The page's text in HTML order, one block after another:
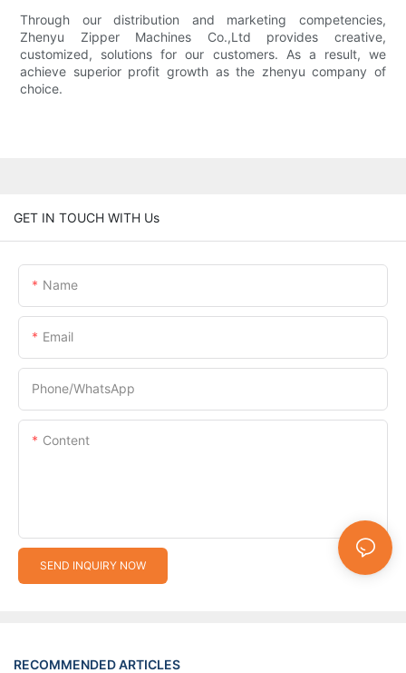
Through our distribution and marketing competencies,
Zhenyu Zipper Machines Co.,Ltd provides creative,
customized, solutions for our customers. As a result, we
achieve superior profit growth as the zhenyu company of
choice.
GET IN TOUCH WITH Us
Name
Email
Phone/whatsApp
Content
SEND INQUIRY NOW
RECOMMENDED ARTICLES